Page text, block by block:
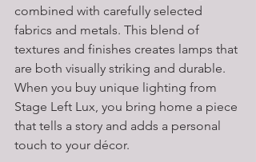
combined with carefully selected
fabrics and metals. This blend of
textures and finishes creates lamps that
are both visually striking and durable.
When you buy unique lighting from
Stage Left Lux, you bring home a piece
that tells a story and adds a personal
touch to your décor.